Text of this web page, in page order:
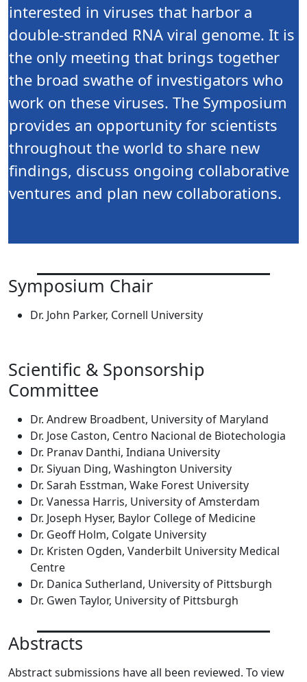
interested in viruses that harbor a
double-stranded RNA viral genome. It is
the only meeting that brings together
the broad swathe of investigators who
work on these viruses. The Symposium
provides an opportunity for scientists
throughout the world to share new
findings, discuss ongoing collaborative
ventures and plan new collaborations.
Symposium Chair
Dr. John Parker, Cornell University
Scientific & Sponsorship
Committee
Dr. Andrew Broadbent, University of Maryland
Dr. Jose Caston, Centro Nacional de Biotechologia
Dr. Pranav Danthi, Indiana University
Dr. Siyuan Ding, Washington University
Dr. Sarah Esstman, Wake Forest University
Dr. Vanessa Harris, University of Amsterdam
Dr. Joseph Hyser, Baylor College of Medicine
Dr. Geoff Holm, Colgate University
Dr. Kristen Ogden, Vanderbilt University Medical
Centre
Dr. Danica Sutherland, University of Pittsburgh
Dr. Gwen Taylor, University of Pittsburgh
Abstracts
Abstract submissions have all been reviewed. To view